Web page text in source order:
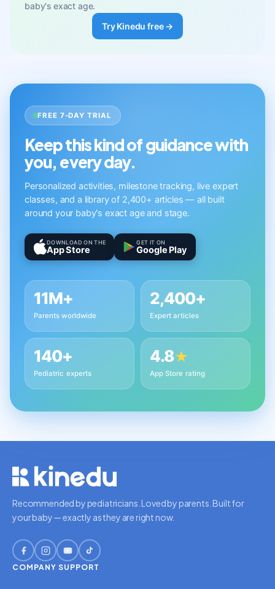
baby's exact age.
Try Kinedu free →
FREE 7-DAY TRIAL
Keep this kind of guidance with
you, every day.
Personalized activities, milestone tracking, live expert
classes, and a library of 2,400+ articles — all built
around your baby's exact age and stage.
DOWNLOAD ON THE
App Store
GET IT ON
Google Play
11M+
Parents worldwide
2,400+
Expert articles
140+
Pediatric experts
4.8★
App Store rating
Recommended by pediatricians. Loved by parents. Built for
your baby — exactly as they are right now.
COMPANY SUPPORT